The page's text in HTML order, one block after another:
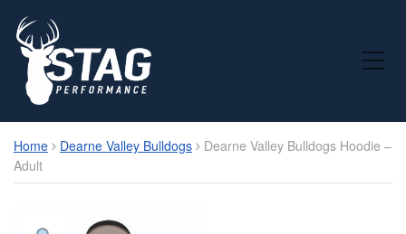
Toggle Mobile Menu
Home Dearne Valley Bulldogs
Dearne Valley Bulldogs Hoodie –
Adult